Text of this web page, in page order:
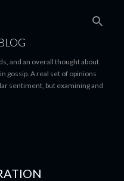
and an overall thought about
gossip. A real set of opinions
sentiment, but examining and